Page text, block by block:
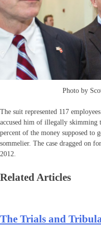
Photo by
The suit represented 117
accused him of illegally
percent of the money supposed to
sommelier. The case dragged on
2012.
Related Articles
The Trials and